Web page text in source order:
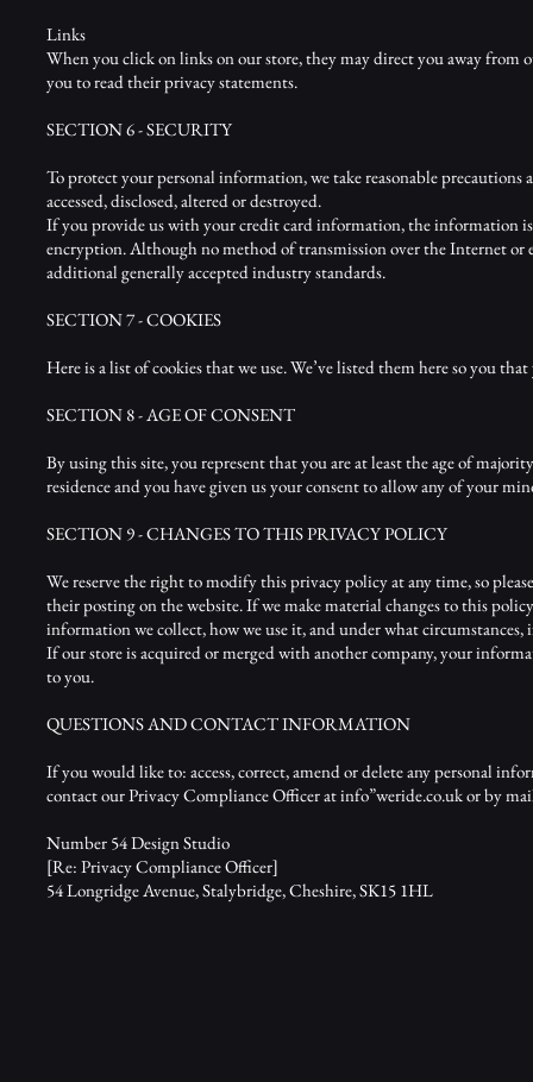
Links
When you click on links on our store, they may direct you away from
you to read their privacy statements.
SECTION 6 - SECURITY
To protect your personal information, we take reasonable
accessed, disclosed, altered or destroyed.
If you provide us with your credit card information, the information is
encryption. Although no method of transmission over the Internet or
additional generally accepted industry standards.
SECTION 7 - COOKIES
Here is a list of cookies that we use. We’ve listed them here so you
SECTION 8 - AGE OF CONSENT
By using this site, you represent that you are at least the age of
residence and you have given us your consent to allow any of your
SECTION 9 - CHANGES TO THIS PRIVACY POLICY
We reserve the right to modify this privacy policy at any time, so
their posting on the website. If we make material changes to this
information we collect, how we use it, and under what circumstances,
If our store is acquired or merged with another company, your
to you.
QUESTIONS AND CONTACT INFORMATION
If you would like to: access, correct, amend or delete any personal
contact our Privacy Compliance Officer at info”weride.co.uk or by
Number 54 Design Studio
[Re: Privacy Compliance Officer]
54 Longridge Avenue, Stalybridge, Cheshire, SK15 1HL